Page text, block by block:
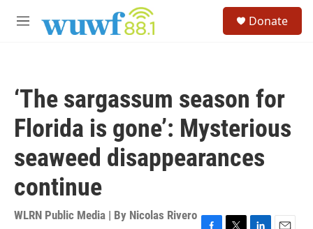
M
Donate
‘The sargassum season for
Florida is gone’: Mysterious
seaweed disappearances
continue
WLRN Public Media | By Nicolas Rivero